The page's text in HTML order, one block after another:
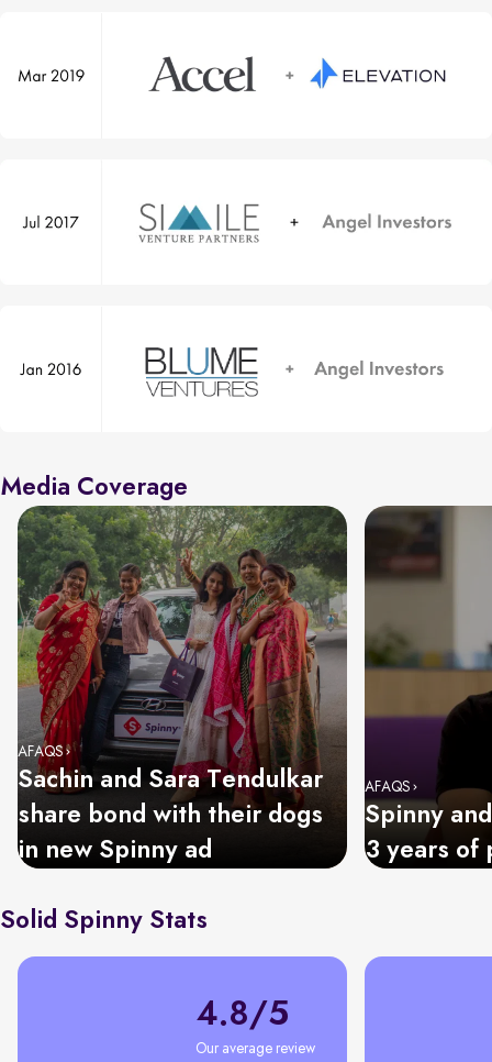
Media Coverage
AFAQS
Sachin and Sara Tendulkar
share bond with their dogs
in new Spinny ad
AFAQS
Spinny
3 years of
Solid Spinny Stats
4.8/5
Our average review